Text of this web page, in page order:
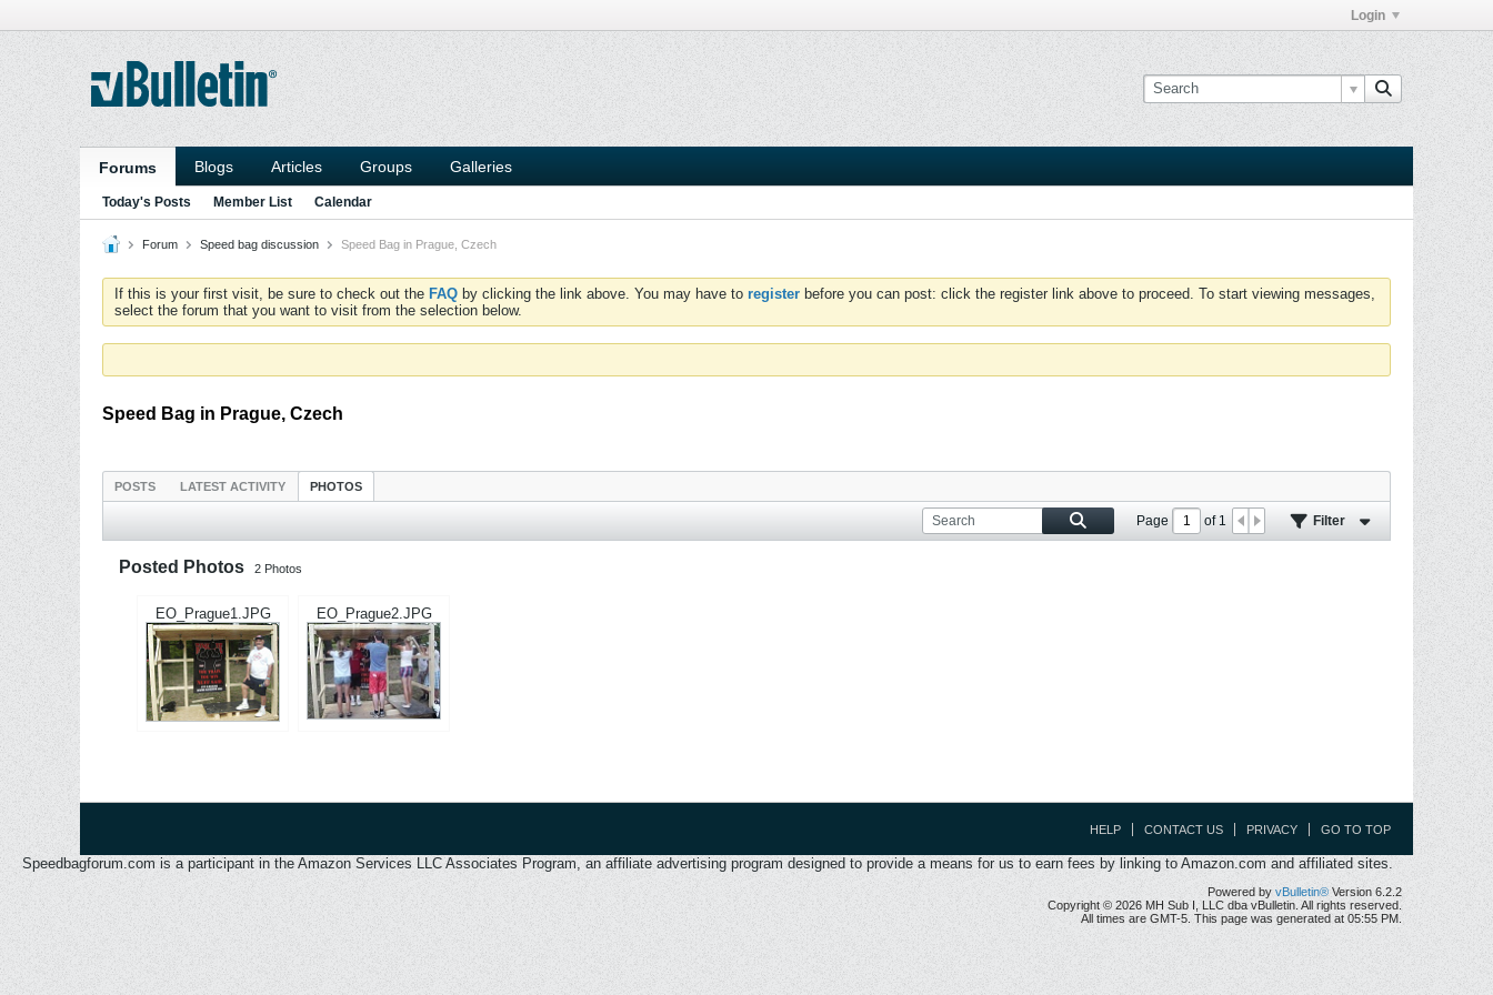
Login
Forums Blogs Articles Groups Galleries
Today's Posts Member List Calendar
Forum Speed bag discussion Speed Bag in Prague, Czech
If this is your first visit, be sure to check out the FAQ by clicking the link above. You may have to register before you can post: click the register link above to proceed. To start viewing messages,
select the forum that you want to visit from the selection below.
Speed Bag in Prague, Czech
POSTS LATEST ACTIVITY PHOTOS
Page of1 Filter
Posted Photos 2 Photos
EO_Prague1.JPG EO_Prague2.JPG
HELP CONTACT US PRIVACY GO TO TOP
Speedbagforum.com is a participant in the Amazon Services LLC Associates Program, an affiliate advertising program designed to provide a means for us to earn fees by linking to Amazon.com and affiliated sites.
Powered by vBulletin® Version 6.2.2
Copyright © 2026 MH Sub I, LLC dba vBulletin. All rights reserved.
All times are GMT-5. This page was generated at 05:55 PM.